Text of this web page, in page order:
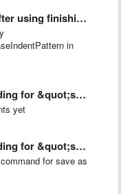
finishing words
in
on OS X (adding …
yet
on OS X (adding …
for save as